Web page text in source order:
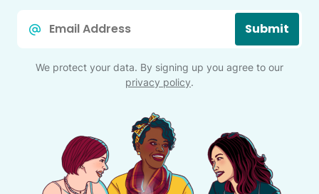
Submit
We protect your data. By signing up you agree to our
privacy policy.